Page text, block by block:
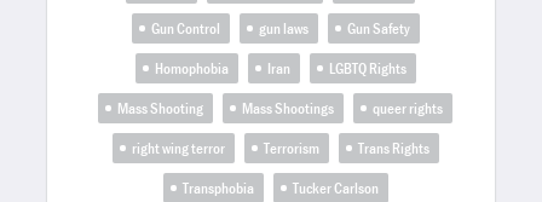
Gun Control
gun laws
Gun Safety
Homophobia
Iran
LGBTQ Rights
Mass Shooting
Mass Shootings
queer rights
right wing terror
Terrorism
Trans Rights
Transphobia
Tucker Carlson